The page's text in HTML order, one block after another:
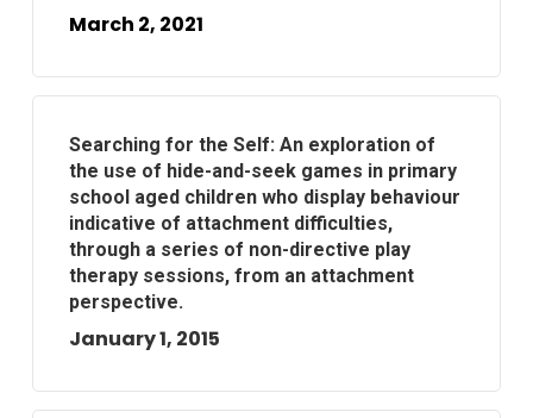
March 2, 2021
Searching for the Self: An exploration of
the use of hide-and-seek games in primary
school aged children who display behaviour
indicative of attachment difficulties,
through a series of non-directive play
therapy sessions, from an attachment
perspective.
January 1, 2015